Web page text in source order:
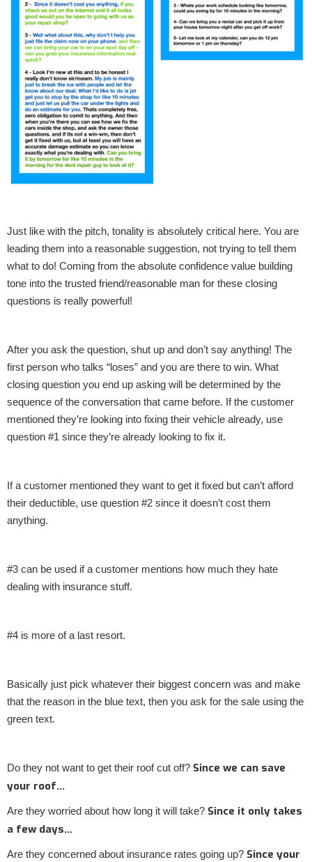
Just like with the pitch, tonality is absolutely critical here. You are
leading them into a reasonable suggestion, not trying to tell them
what to do! Coming from the absolute confidence value building
tone into the trusted friend/reasonable man for these closing
questions is really powerful!
After you ask the question, shut up and don’t say anything! The
first person who talks “loses” and you are there to win. What
closing question you end up asking will be determined by the
sequence of the conversation that came before. If the customer
mentioned they’re looking into fixing their vehicle already, use
question #1 since they’re already looking to fix it.
If a customer mentioned they want to get it fixed but can’t afford
their deductible, use question #2 since it doesn’t cost them
anything.
#3 can be used if a customer mentions how much they hate
dealing with insurance stuff.
#4 is more of a last resort.
Basically just pick whatever their biggest concern was and make
that the reason in the blue text, then you ask for the sale using the
green text.
Do they not want to get their roof cut off? Since we can save
your roof…
Are they worried about how long it will take? Since it only takes
a few days…
Are they concerned about insurance rates going up? Since your